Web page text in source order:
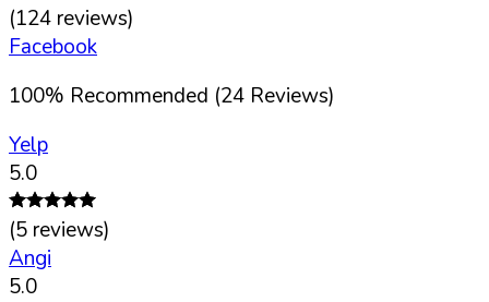
(124 reviews)
Facebook
100% Recommended (24 Reviews)
Yelp
5.0
(5 reviews)
Angi
5.0